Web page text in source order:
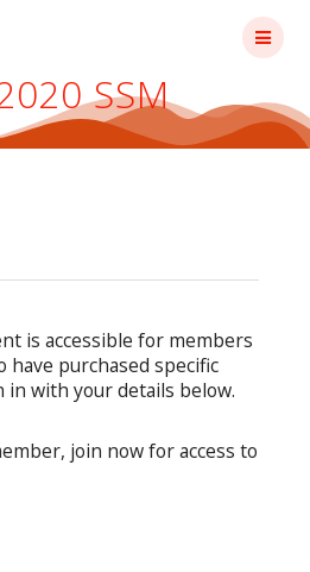
SSM
is accessible for members
have purchased specific
in with your details below.
join now for access to